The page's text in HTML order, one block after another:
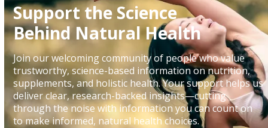
Support the Science
Behind Natural Health
Join our welcoming community of people who value
trustworthy, science-based information on nutrition,
supplements, and holistic health. Your support helps us
deliver clear, research-backed insights—cutting
through the noise with information you can count on
to make informed, natural health choices.